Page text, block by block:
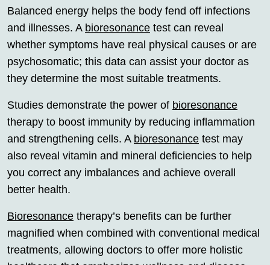
Balanced energy helps the body fend off infections
and illnesses. A bioresonance test can reveal
whether symptoms have real physical causes or are
psychosomatic; this data can assist your doctor as
they determine the most suitable treatments.
Studies demonstrate the power of bioresonance
therapy to boost immunity by reducing inflammation
and strengthening cells. A bioresonance test may
also reveal vitamin and mineral deficiencies to help
you correct any imbalances and achieve overall
better health.
Bioresonance therapy’s benefits can be further
magnified when combined with conventional medical
treatments, allowing doctors to offer more holistic